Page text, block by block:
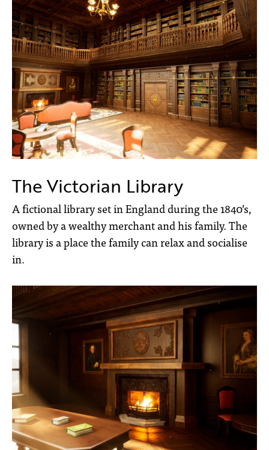
The Victorian Library
A fictional library set in England during the 1840’s,
owned by a wealthy merchant and his family. The
library is a place the family can relax and socialise
in.